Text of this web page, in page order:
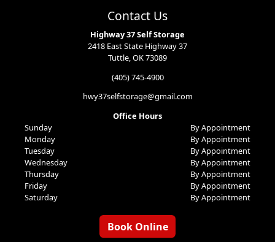
Contact Us
Highway 37 Self Storage
2418 East State Highway 37
Tuttle, OK 73089
(405) 745-4900
hwy37selfstorage@gmail.com
Office Hours
Sunday
By Appointment
Monday
By Appointment
Tuesday
By Appointment
Wednesday
By Appointment
Thursday
By Appointment
Friday
By Appointment
Saturday
By Appointment
Book Online